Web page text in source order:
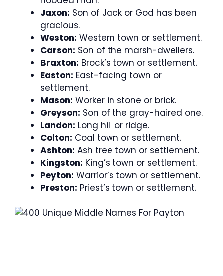
Jaxon: Son of Jack or God has been
gracious.
Weston: Western town or settlement.
Carson: Son of the marsh-dwellers.
Braxton: Brock’s town or settlement.
Easton: East-facing town or
settlement.
Mason: Worker in stone or brick.
Greyson: Son of the gray-haired one.
Landon: Long hill or ridge.
Colton: Coal town or settlement.
Ashton: Ash tree town or settlement.
Kingston: King’s town or settlement.
Peyton: Warrior’s town or settlement.
Preston: Priest’s town or settlement.